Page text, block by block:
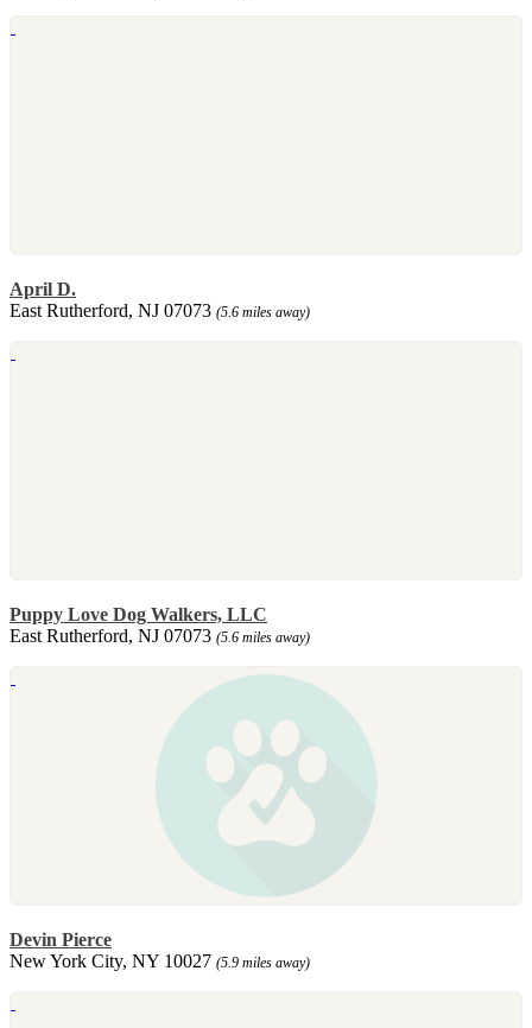
April D.
East Rutherford, NJ 07073 (5.6 miles away)
Puppy Love Dog Walkers, LLC
East Rutherford, NJ 07073 (5.6 miles away)
Devin Pierce
New York City, NY 10027 (5.9 miles away)